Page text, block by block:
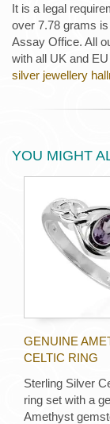
It is a legal
over 7.78 grams
Assay Office. All
with all UK and
silver jewellery
YOU MIGHT
GENUINE
CELTIC RING
Sterling Silver
ring set with a
Amethyst